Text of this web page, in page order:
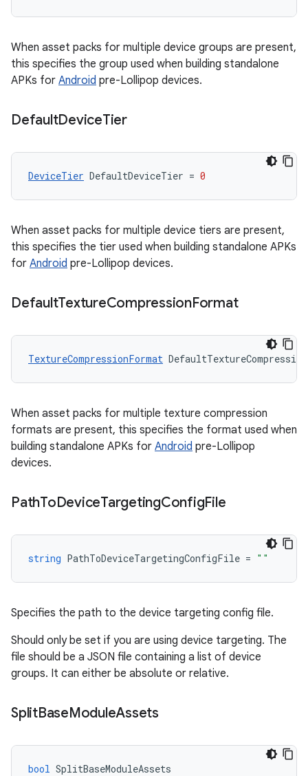
When asset packs for multiple device groups are present,
this specifies the group used when building standalone
APKs for Android pre-Lollipop devices.
DefaultDeviceTier
DeviceTier DefaultDeviceTier = 0
When asset packs for multiple device tiers are present,
this specifies the tier used when building standalone APKs
for Android pre-Lollipop devices.
DefaultTextureCompressionFormat
TextureCompressionFormat
When asset packs for multiple texture compression
formats are present, this specifies the format used when
building standalone APKs for Android pre-Lollipop
devices.
PathToDeviceTargetingConfigFile
string PathToDeviceTargetingConfigFile = ""
Specifies the path to the device targeting config file.
Should only be set if you are using device targeting. The
file should be a JSON file containing a list of device
groups. It can either be absolute or relative.
SplitBaseModuleAssets
bool SplitBaseModuleAssets